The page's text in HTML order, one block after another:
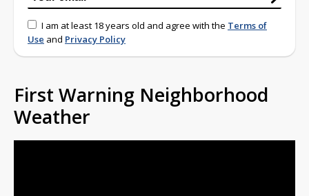
I am at least 18 years old and agree with the Terms of
Use and Privacy Policy
First Warning Neighborhood
Weather